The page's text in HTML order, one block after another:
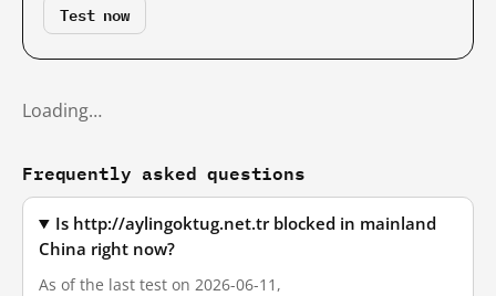
Test now
Loading…
Frequently asked questions
Is http://aylingoktug.net.tr blocked in mainland
China right now?
As of the last test on 2026-06-11,